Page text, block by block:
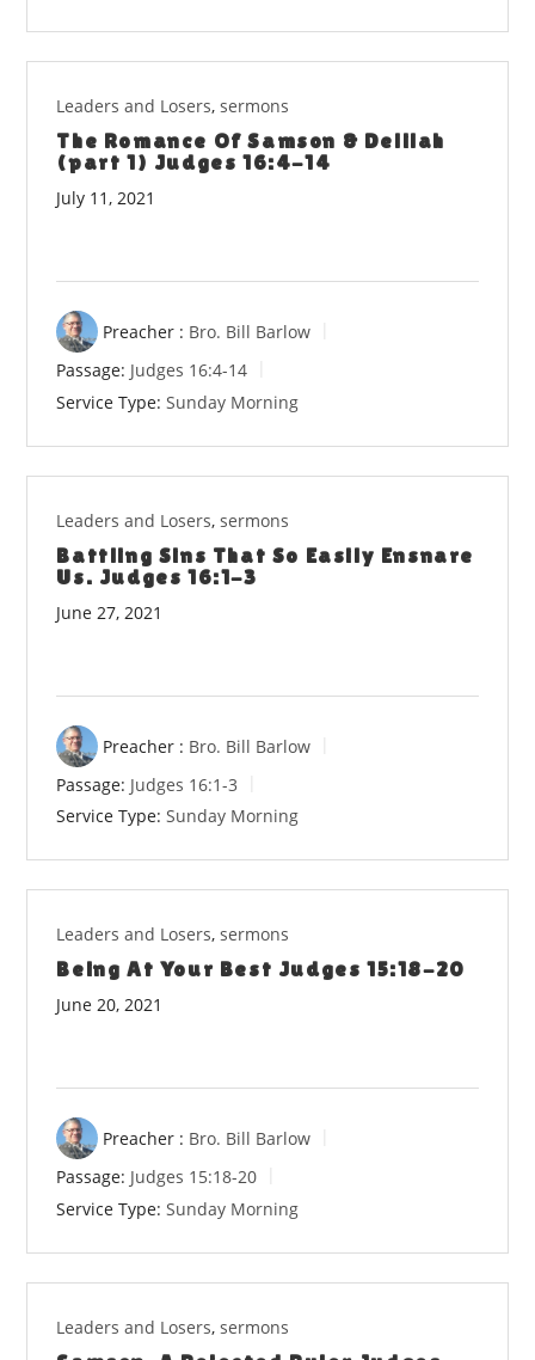
Leaders and Losers,sermons
The Romance Of Samson & Delilah
(part 1) Judges 16:4-14
July 11, 2021
Preacher : Bro. Bill Barlow
Passage: Judges 16:4-14
Service Type: Sunday Morning
Leaders and Losers,sermons
Battling Sins That So Easily Ensnare
Us. Judges 16:1-3
June 27, 2021
Preacher : Bro. Bill Barlow
Passage: Judges 16:1-3
Service Type: Sunday Morning
Leaders and Losers,sermons
Being At Your Best Judges 15:18-20
June 20, 2021
Preacher : Bro. Bill Barlow
Passage: Judges 15:18-20
Service Type: Sunday Morning
Leaders and Losers,sermons